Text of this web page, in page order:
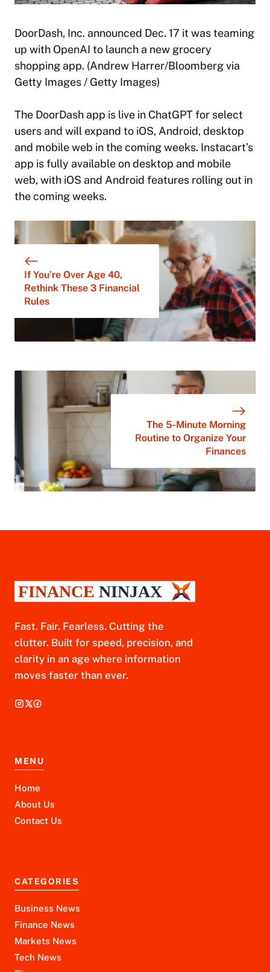
DoorDash, Inc. announced Dec. 17 it was teaming
up with OpenAI to launch a new grocery
shopping app. (Andrew Harrer/Bloomberg via
Getty Images / Getty Images)
The DoorDash app is live in ChatGPT for select
users and will expand to iOS, Android, desktop
and mobile web in the coming weeks. Instacart’s
app is fully available on desktop and mobile
web, with iOS and Android features rolling out in
the coming weeks.
If You’re Over Age 40,
Rethink These 3 Financial
Rules
The 5-Minute Morning
Routine to Organize Your
Finances
Fast. Fair. Fearless. Cutting the
clutter. Built for speed, precision, and
clarity in an age where information
moves faster than ever.
MENU
Home
About Us
Contact Us
CATEGORIES
Business News
Finance News
Markets News
Tech News